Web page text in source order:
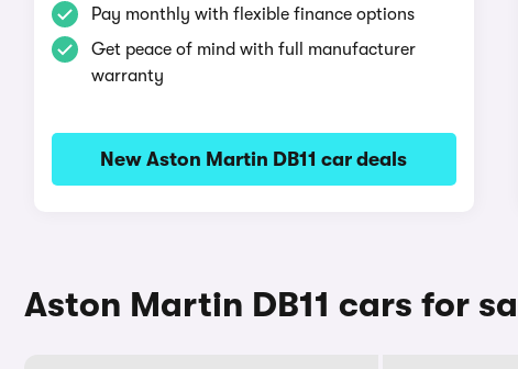
Pay monthly with flexible finance options
Get peace of mind with full manufacturer
warranty
New Aston Martin DB11 car deals
Aston Martin DB11 cars for